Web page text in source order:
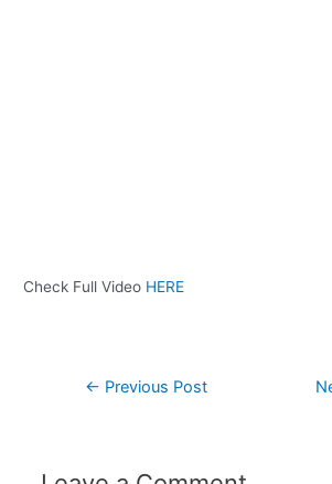
Check Full Video HERE
← Previous Post